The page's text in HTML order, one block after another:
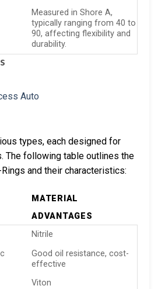
Measured in Shore A,
typically ranging from 40 to
90, affecting flexibility and
durability.
types, each designed for
The following table outlines the
and their characteristics:
MATERIAL
ADVANTAGES
Nitrile
Good oil resistance, cost-
effective
Viton